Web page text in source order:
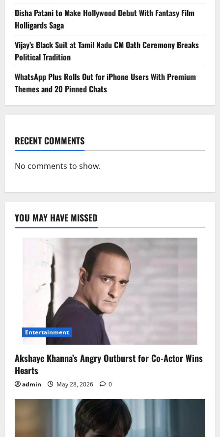
Disha Patani to Make Hollywood Debut With Fantasy Film
Holligards Saga
Vijay’s Black Suit at Tamil Nadu CM Oath Ceremony Breaks
Political Tradition
WhatsApp Plus Rolls Out for iPhone Users With Premium
Themes and 20 Pinned Chats
RECENT COMMENTS
No comments to show.
YOU MAY HAVE MISSED
Entertainment
Akshaye Khanna’s Angry Outburst for Co-Actor Wins
Hearts
admin May 28, 2026 0